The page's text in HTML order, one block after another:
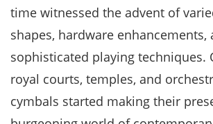
time witnessed the advent of
shapes, hardware enhancements,
sophisticated playing techniques.
royal courts, temples, and
cymbals started making their